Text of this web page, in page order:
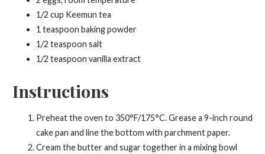
1/2 cup Keemun tea
1 teaspoon baking powder
1/2 teaspoon salt
1/2 teaspoon vanilla extract
Instructions
Preheat the oven to 350°F/175°C. Grease a 9-inch round
cake pan and line the bottom with parchment paper.
Cream the butter and sugar together in a mixing bowl